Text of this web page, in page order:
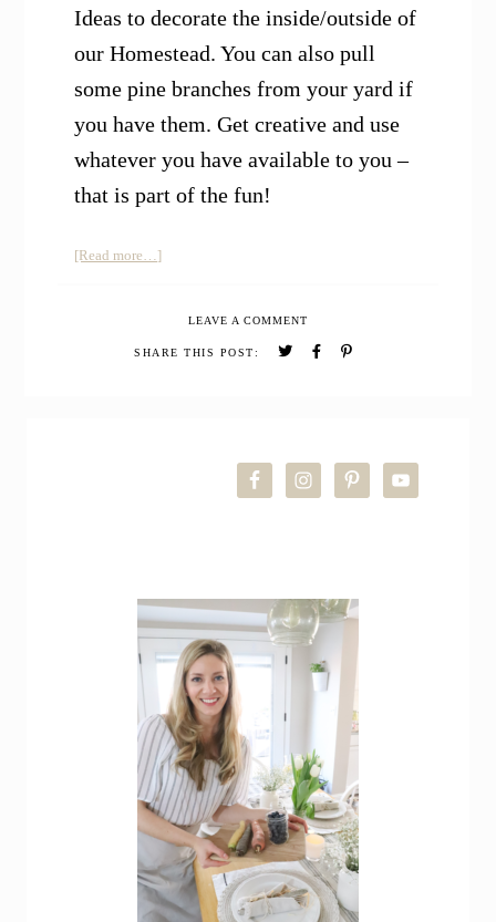
Ideas to decorate the inside/outside of
our Homestead. You can also pull
some pine branches from your yard if
you have them. Get creative and use
whatever you have available to you –
that is part of the fun!
[Read more…]about
Greenery
Ideas
LEAVE A COMMENT
SHARE THIS POST: